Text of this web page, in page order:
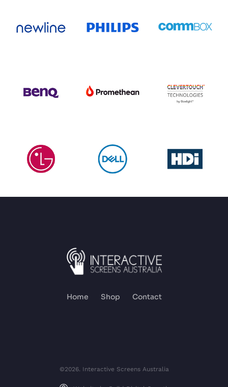
Home Shop Contact
©2026. Interactive Screens Australia